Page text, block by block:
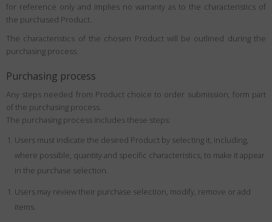
for reference only and implies no warranty as to the characteristics of
the purchased Product.
The characteristics of the chosen Product will be outlined during the
purchasing process.
Purchasing process
Any steps needed from Product choice to order submission, form part
of the purchasing process.
The purchasing process includes these steps:
Users must indicate the desired Product by selecting it, including,
where possible, quantity and specific characteristics, to make it appear
in the purchase selection.
Users may review their purchase selection, modify, remove or add
items.